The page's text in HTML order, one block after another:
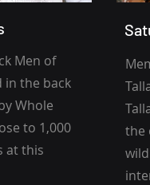
Men of
in the back
Whole
to 1,000
at this
the